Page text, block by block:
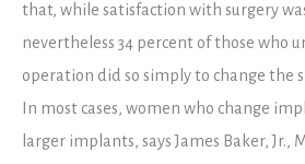
that, while satisfaction with surgery
nevertheless 34 percent of those who
operation did so simply to change the
In most cases, women who change
larger implants, says James Baker, Jr.,